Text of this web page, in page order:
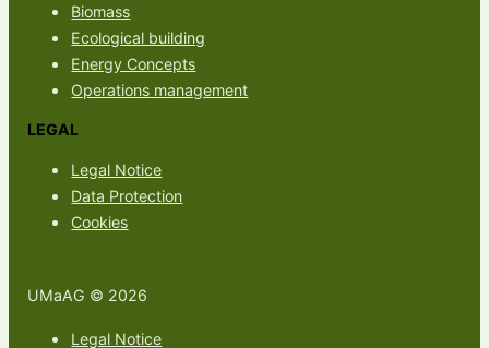
Biomass
Ecological building
Energy Concepts
Operations management
LEGAL
Legal Notice
Data Protection
Cookies
UMaAG © 2026
Legal Notice